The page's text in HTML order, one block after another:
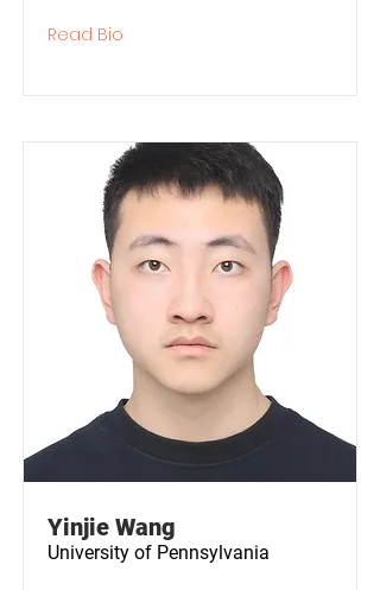
Read Bio
Yinjie Wang
University of Pennsylvania